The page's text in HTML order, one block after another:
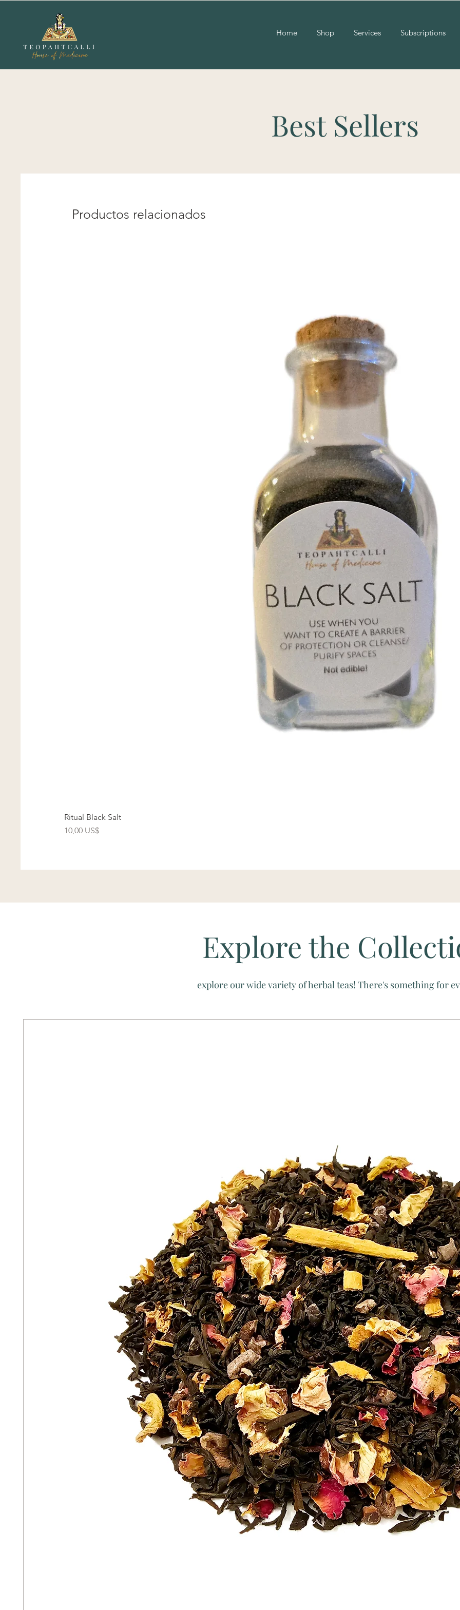
Home Shop Services Subscriptions
Best Sellers
Productos relacionados
Ritual Black Salt
Precio
10,00 US$
Explore the
explore our wide variety of herbal teas! There's something for